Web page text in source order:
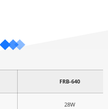
FRB-640
28W